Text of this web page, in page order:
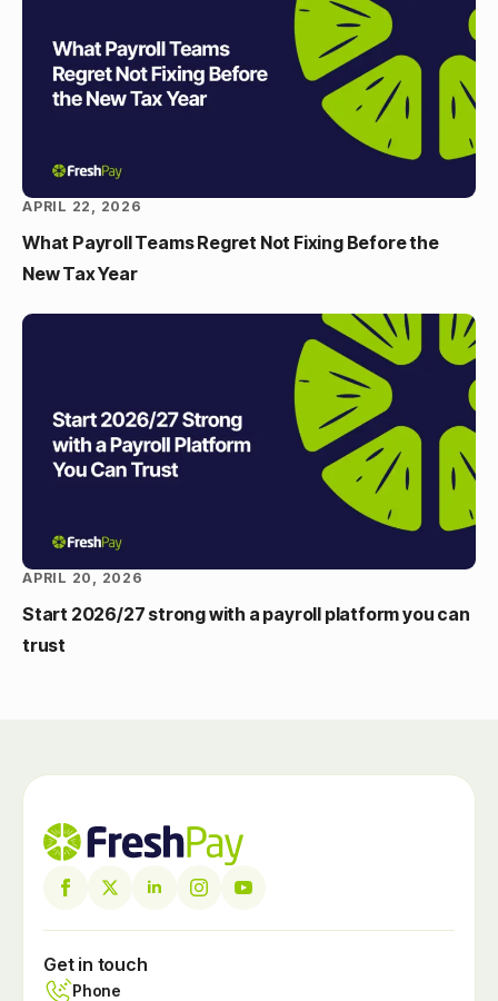
What Payroll Teams Regret Not Fixing Before the
New Tax Year
APRIL 22, 2026
Start 2026/27 strong with a payroll platform you can
trust
APRIL 20, 2026
Get in touch
Phone